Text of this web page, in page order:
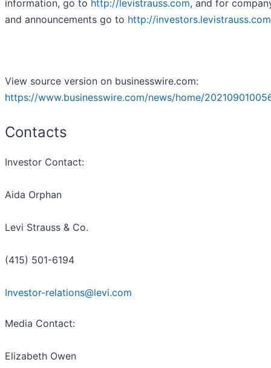
information, go to http://levistrauss.com, and for
and announcements go to http://investors.levistrauss.com
View source version on businesswire.com:
https://www.businesswire.com/news/home/
Contacts
Investor Contact:
Aida Orphan
Levi Strauss & Co.
(415) 501-6194
Investor-relations@levi.com
Media Contact:
Elizabeth Owen